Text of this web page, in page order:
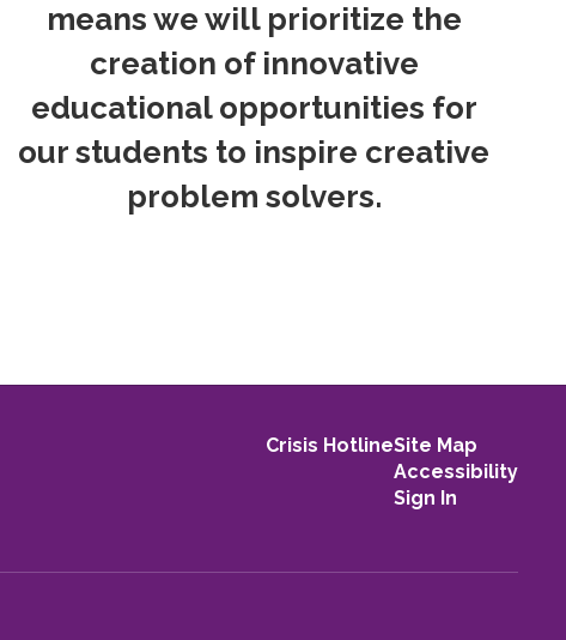
means we will prioritize the
creation of innovative
educational opportunities for
our students to inspire creative
problem solvers.
Crisis HotlineSite Map
Accessibility
Sign In